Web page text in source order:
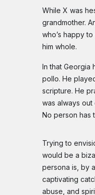
While X was
grandmother.
who’s happy
him whole.
In that Georgia
pollo. He
scripture. He
was always out
No person has
Trying to
would be a
persona is, by
captivating
abuse, and